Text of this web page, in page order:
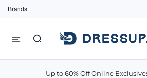
Brands
Up to 60% Off Online